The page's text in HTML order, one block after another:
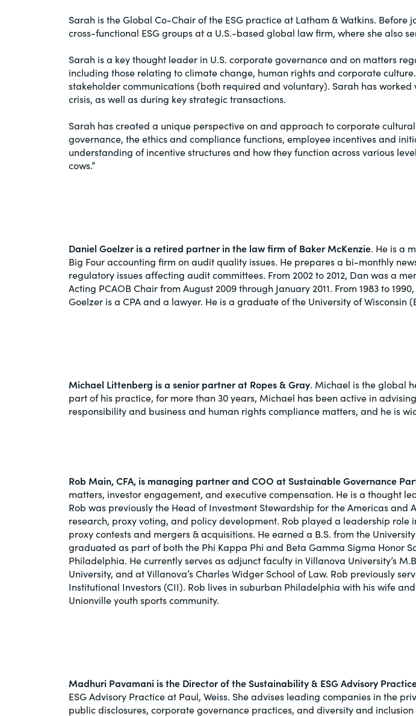
Sarah is the Global Co-Chair of the ESG practice at Latham & Watkins.
cross-functional ESG groups at a U.S.-based global law firm, where she also
Sarah is a key thought leader in U.S. corporate governance and on matters
including those relating to climate change, human rights and corporate
stakeholder communications (both required and voluntary). Sarah has
crisis, as well as during key strategic transactions.
Sarah has created a unique perspective on and approach to corporate
governance, the ethics and compliance functions, employee incentives and
understanding of incentive structures and how they function across various
cows.”
Daniel Goelzer is a retired partner in the law firm of Baker McKenzie. He is a
Big Four accounting firm on audit quality issues. He prepares a bi-monthly
regulatory issues affecting audit committees. From 2002 to 2012, Dan was a
Acting PCAOB Chair from August 2009 through January 2011. From 1983 to
Goelzer is a CPA and a lawyer. He is a graduate of the University of Wisconsin
Michael Littenberg is a senior partner at Ropes & Gray. Michael is the global
part of his practice, for more than 30 years, Michael has been active in
responsibility and business and human rights compliance matters, and he is
Rob Main, CFA, is managing partner and COO at Sustainable Governance
matters, investor engagement, and executive compensation. He is a thought
Rob was previously the Head of Investment Stewardship for the Americas
research, proxy voting, and policy development. Rob played a leadership
proxy contests and mergers & acquisitions. He earned a B.S. from the
graduated as part of both the Phi Kappa Phi and Beta Gamma Sigma Honor
Philadelphia. He currently serves as adjunct faculty in Villanova University’s
University, and at Villanova’s Charles Widger School of Law. Rob previously
Institutional Investors (CII). Rob lives in suburban Philadelphia with his wife
Unionville youth sports community.
Madhuri Pavamani is the Director of the Sustainability & ESG Advisory
ESG Advisory Practice at Paul, Weiss. She advises leading companies in the
public disclosures, corporate governance practices, and diversity and